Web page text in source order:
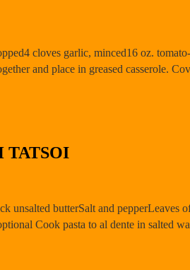
cloves garlic, minced16 oz.
and place in greased casserole.
TATSOI
unsalted butterSalt and pepperLeaves
Cook pasta to al dente in salted